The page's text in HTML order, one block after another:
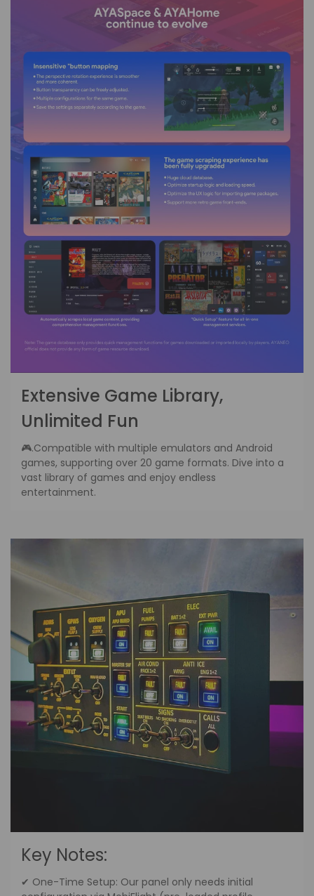
Extensive Game Library,
Unlimited Fun
🎮.Compatible with multiple emulators and Android
games, supporting over 20 game formats. Dive into a
vast library of games and enjoy endless
entertainment.
Key Notes:
✔ One-Time Setup: Our panel only needs initial